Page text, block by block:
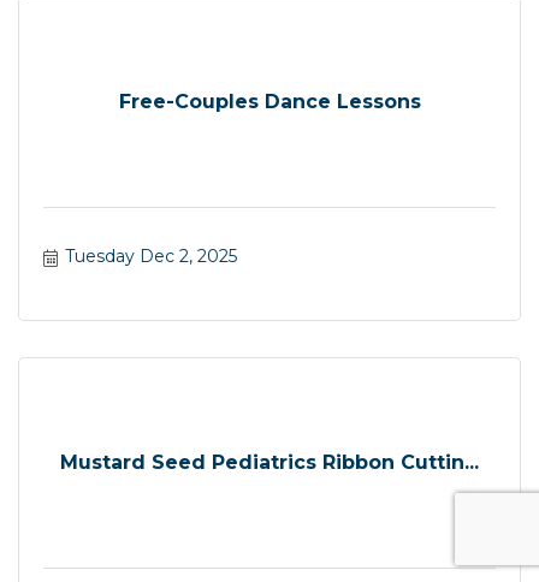
Free-Couples Dance Lessons
Tuesday Dec 2, 2025
Mustard Seed Pediatrics Ribbon Cuttin...